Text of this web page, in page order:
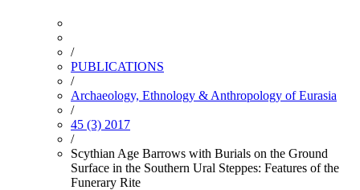
/
PUBLICATIONS
/
Archaeology, Ethnology & Anthropology of Eurasia
/
45 (3) 2017
/
Scythian Age Barrows with Burials on the Ground
Surface in the Southern Ural Steppes: Features of the
Funerary Rite